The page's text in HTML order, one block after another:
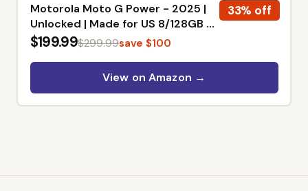
33% off
Motorola Moto G Power - 2025 |
Unlocked | Made for US 8/128GB |
50MP Camera | Slate Gray
$199.99$299.99save $100
View on Amazon →